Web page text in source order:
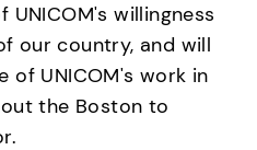
willingness
our country, and will
of UNICOM's work in
the Boston to